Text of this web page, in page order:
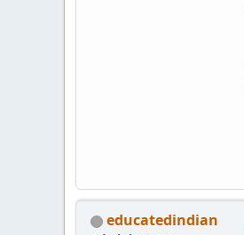
educatedindian